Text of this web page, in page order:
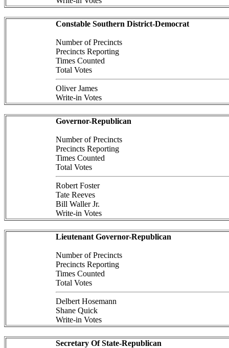
Constable Southern District-Democrat
Number of Precincts
Precincts Reporting
Times Counted
Total Votes
Oliver James
Write-in Votes
Governor-Republican
Number of Precincts
Precincts Reporting
Times Counted
Total Votes
Robert Foster
Tate Reeves
Bill Waller Jr.
Write-in Votes
Lieutenant Governor-Republican
Number of Precincts
Precincts Reporting
Times Counted
Total Votes
Delbert Hosemann
Shane Quick
Write-in Votes
Secretary Of State-Republican